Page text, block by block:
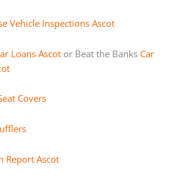
Vehicle Inspections Ascot
Loans Ascotor Beat the Banks Car
Covers
Report Ascot